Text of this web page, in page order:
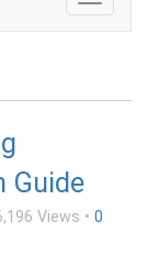
Toggle
Guide
Views • 0